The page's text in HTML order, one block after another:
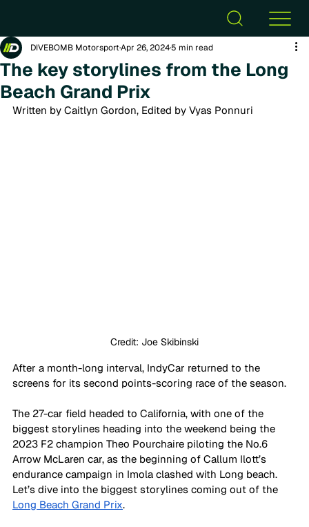
The key storylines from the Long
Beach Grand Prix
DIVEBOMB MotorsportApr 26, 20245 min read
Written by Caitlyn Gordon, Edited by Vyas Ponnuri
Credit: Joe Skibinski
After a month-long interval, IndyCar returned to the
screens for its second points-scoring race of the season.
The 27-car field headed to California, with one of the
biggest storylines heading into the weekend being the
2023 F2 champion Theo Pourchaire piloting the No.6
Arrow McLaren car, as the beginning of Callum Ilott’s
endurance campaign in Imola clashed with Long beach.
Let’s dive into the biggest storylines coming out of the
Long Beach Grand Prix.